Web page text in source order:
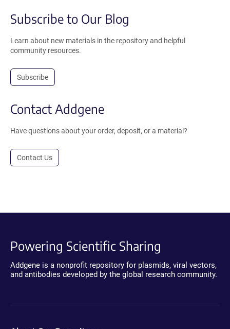
Subscribe to Our Blog
Learn about new materials in the repository and helpful
community resources.
Subscribe
Contact Addgene
Have questions about your order, deposit, or a material?
Contact Us
Powering Scientific Sharing
Addgene is a nonprofit repository for plasmids, viral vectors,
and antibodies developed by the global research community.